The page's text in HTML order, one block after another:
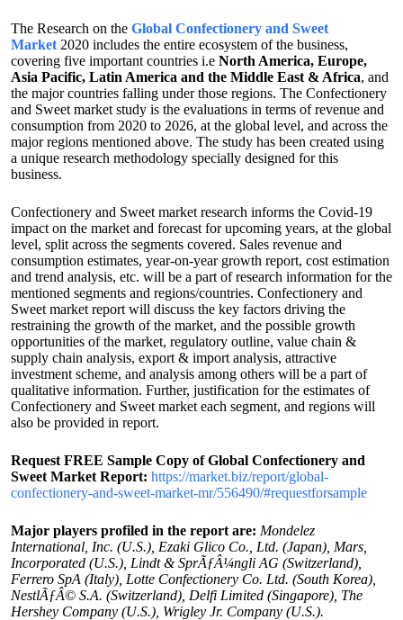
The Research on the Global Confectionery and Sweet
Market 2020 includes the entire ecosystem of the business,
covering five important countries i.e North America, Europe,
Asia Pacific, Latin America and the Middle East & Africa, and
the major countries falling under those regions. The Confectionery
and Sweet market study is the evaluations in terms of revenue and
consumption from 2020 to 2026, at the global level, and across the
major regions mentioned above. The study has been created using
a unique research methodology specially designed for this
business.
Confectionery and Sweet market research informs the Covid-19
impact on the market and forecast for upcoming years, at the global
level, split across the segments covered. Sales revenue and
consumption estimates, year-on-year growth report, cost estimation
and trend analysis, etc. will be a part of research information for the
mentioned segments and regions/countries. Confectionery and
Sweet market report will discuss the key factors driving the
restraining the growth of the market, and the possible growth
opportunities of the market, regulatory outline, value chain &
supply chain analysis, export & import analysis, attractive
investment scheme, and analysis among others will be a part of
qualitative information. Further, justification for the estimates of
Confectionery and Sweet market each segment, and regions will
also be provided in report.
Request FREE Sample Copy of Global Confectionery and
Sweet Market Report: https://market.biz/report/global-
confectionery-and-sweet-market-mr/556490/#requestforsample
Major players profiled in the report are: Mondelez
International, Inc. (U.S.), Ezaki Glico Co., Ltd. (Japan), Mars,
Incorporated (U.S.), Lindt & SprÃƒÂ¼ngli AG (Switzerland),
Ferrero SpA (Italy), Lotte Confectionery Co. Ltd. (South Korea),
NestlÃƒÂ© S.A. (Switzerland), Delfi Limited (Singapore), The
Hershey Company (U.S.), Wrigley Jr. Company (U.S.).